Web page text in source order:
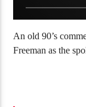
An old 90’s
Freeman as the